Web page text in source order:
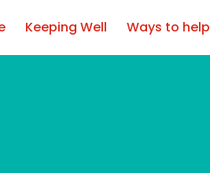
Keeping Well Ways to help